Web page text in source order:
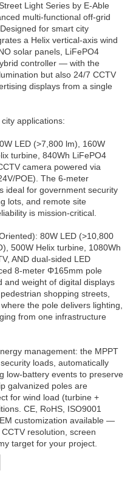
Light Series by E-Able
multi-functional off-grid
for smart city
a Helix vertical-axis wind
solar panels, LiFePO4
controller — with the
but also 24/7 CCTV
displays from a single
applications:
LED (>7,800 lm), 160W
turbine, 840Wh LiFePO4
camera powered via
POE). The 6-meter
ideal for government security
lots, and remote site
is mission-critical.
80W LED (>10,800
500W Helix turbine, 1080Wh
AND dual-sided LED
8-meter Φ165mm pole
and weight of digital displays
shopping streets,
the pole delivers lighting,
from one infrastructure
management: the MPPT
loads, automatically
low-battery events to preserve
galvanized poles are
for wind load (turbine +
CE, RoHS, ISO9001
customization available —
resolution, screen
target for your project.